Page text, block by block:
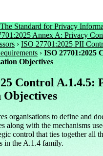
Standard for Privacy
Annex A: Privacy
› ISO 27701:2025 PII
› ISO 27701:2025
Objectives
Control A.1.4.5:
organisations to define and
along with the mechanisms
control that ties together all
in the A.1.4 family.